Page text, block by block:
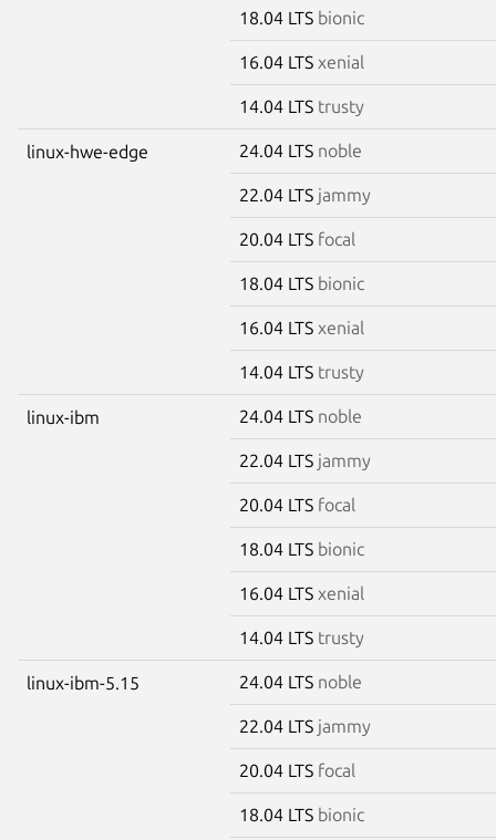
18.04 LTS bionic
16.04 LTS xenial
14.04 LTS trusty
linux-hwe-edge 24.04 LTS noble
22.04 LTS jammy
20.04 LTS focal
18.04 LTS bionic
16.04 LTS xenial
14.04 LTS trusty
linux-ibm 24.04 LTS noble
22.04 LTS jammy
20.04 LTS focal
18.04 LTS bionic
16.04 LTS xenial
14.04 LTS trusty
linux-ibm-5.15 24.04 LTS noble
22.04 LTS jammy
20.04 LTS focal
18.04 LTS bionic